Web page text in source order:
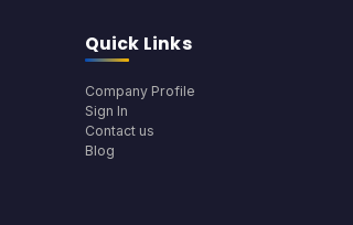
Quick Links
Company Profile
Sign In
Contact us
Blog